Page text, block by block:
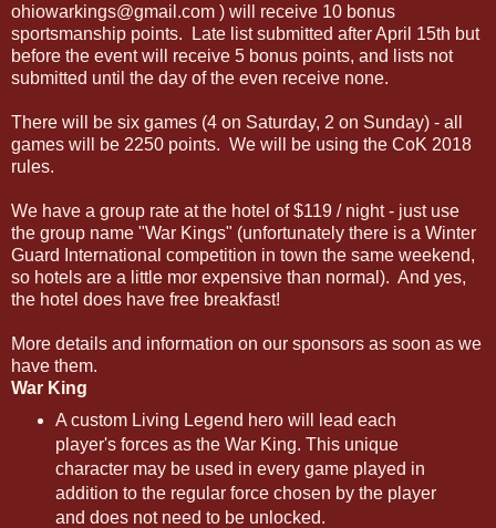
ohiowarkings@gmail.com ) will receive 10 bonus
sportsmanship points. Late list submitted after April 15th but
before the event will receive 5 bonus points, and lists not
submitted until the day of the even receive none.
There will be six games (4 on Saturday, 2 on Sunday) - all
games will be 2250 points. We will be using the CoK 2018
rules.
We have a group rate at the hotel of $119 / night - just use
the group name "War Kings" (unfortunately there is a Winter
Guard International competition in town the same weekend,
so hotels are a little mor expensive than normal). And yes,
the hotel does have free breakfast!
More details and information on our sponsors as soon as we
have them.
War King
A custom Living Legend hero will lead each
player's forces as the War King. This unique
character may be used in every game played in
addition to the regular force chosen by the player
and does not need to be unlocked.